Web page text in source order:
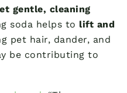
gentle, cleaning
soda helps to lift and
pet hair, dander, and
be contributing to